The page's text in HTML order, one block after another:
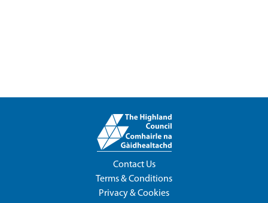
Contact Us
Terms & Conditions
Privacy & Cookies